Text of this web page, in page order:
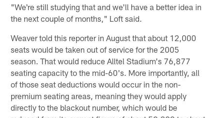
"We're still studying that and we'll have a better idea in
the next couple of months," Loft said.
Weaver told this reporter in August that about 12,000
seats would be taken out of service for the 2005
season. That would reduce Alltel Stadium's 76,877
seating capacity to the mid-60's. More importantly, all
of those seat deductions would occur in the non-
premium seating areas, meaning they would apply
directly to the blackout number, which would be